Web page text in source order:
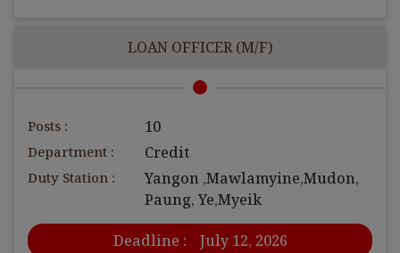
LOAN OFFICER (M/F)
Posts : 10
Department : Credit
Duty Station :
Yangon ,Mawlamyine,Mudon,
Paung, Ye,Myeik
Deadline :
July 12, 2026